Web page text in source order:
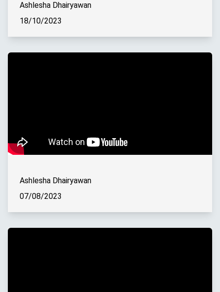
Ashlesha Dhairyawan
18/10/2023
Ashlesha Dhairyawan
07/08/2023